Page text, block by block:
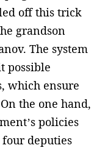
off this trick
grandson
The system
possible
which ensure
the one hand,
policies
deputies